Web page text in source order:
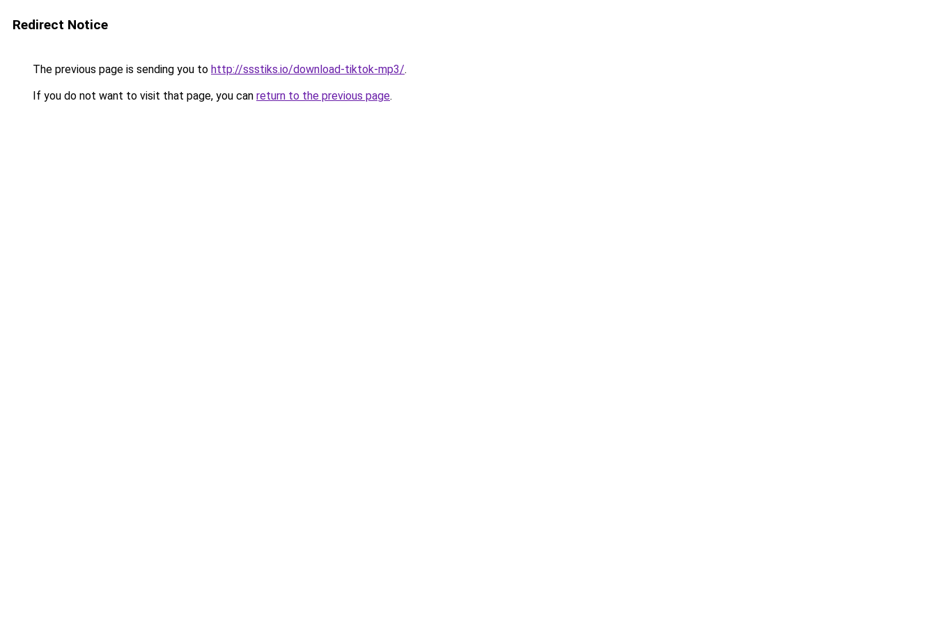
Redirect Notice
The previous page is sending you to http://ssstiks.io/download-tiktok-mp3/.
If you do not want to visit that page, you can return to the previous page.